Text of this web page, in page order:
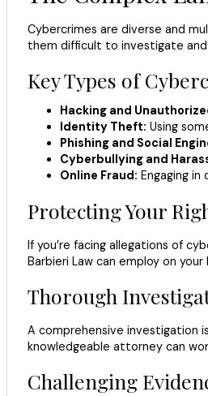
Cybercrimes are diverse and
them difficult to investigate
Key Types of
Hacking and
Identity Theft: Using
Phishing and Social
Cyberbullying and
Online Fraud: Engaging
Protecting Your
If you’re facing allegations of
Barbieri Law can employ on your
Thorough
A comprehensive investigation
knowledgeable attorney can
Challenging